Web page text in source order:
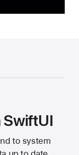
SwiftUI
to system